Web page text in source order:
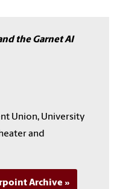
the Garnet AI
Union, University
and
Archive